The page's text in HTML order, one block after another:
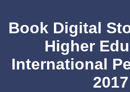
Book Digital
Higher
International
2017